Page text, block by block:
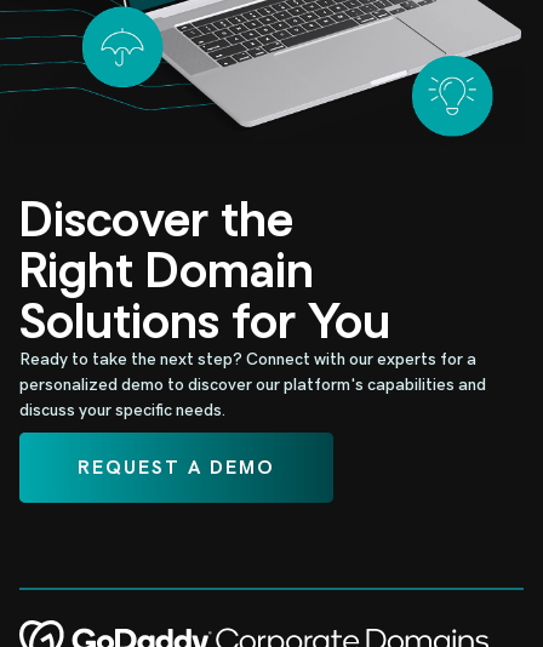
Discover the
Right Domain
Solutions for You
Ready to take the next step? Connect with our experts for a
personalized demo to discover our platform's capabilities and
discuss your specific needs.
REQUEST A DEMO